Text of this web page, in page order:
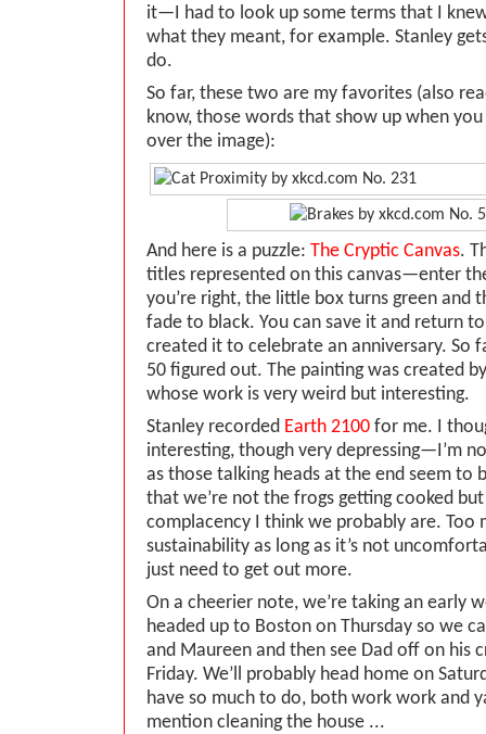
it—I had to look up some terms that I
what they meant, for example. Stanley
do.
So far, these two are my favorites (also
know, those words that show up when
over the image):
And here is a puzzle: The Cryptic Canvas.
titles represented on this canvas—enter
you’re right, the little box turns green and
fade to black. You can save it and return
created it to celebrate an anniversary. So
50 figured out. The painting was created
whose work is very weird but interesting.
Stanley recorded Earth 2100 for me. I
interesting, though very depressing—I’m
as those talking heads at the end seem to
that we’re not the frogs getting cooked
complacency I think we probably are. Too
sustainability as long as it’s not
just need to get out more.
On a cheerier note, we’re taking an early
headed up to Boston on Thursday so we
and Maureen and then see Dad off on his
Friday. We’ll probably head home on
have so much to do, both work work and
mention cleaning the house ...